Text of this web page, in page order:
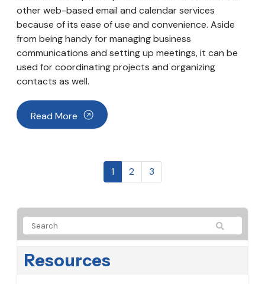
other web-based email and calendar services
because of its ease of use and convenience. Aside
from being handy for managing business
communications and setting up meetings, it can be
used for coordinating projects and organizing
contacts as well.
Read More
1 2 3
Resources